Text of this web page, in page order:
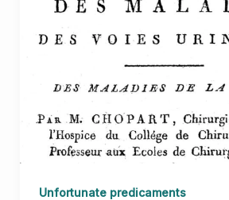
Unfortunate predicaments